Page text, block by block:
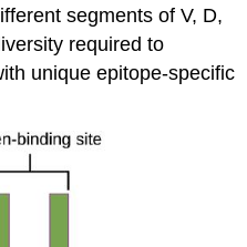
segments of V, D,
required to
unique epitope-specific